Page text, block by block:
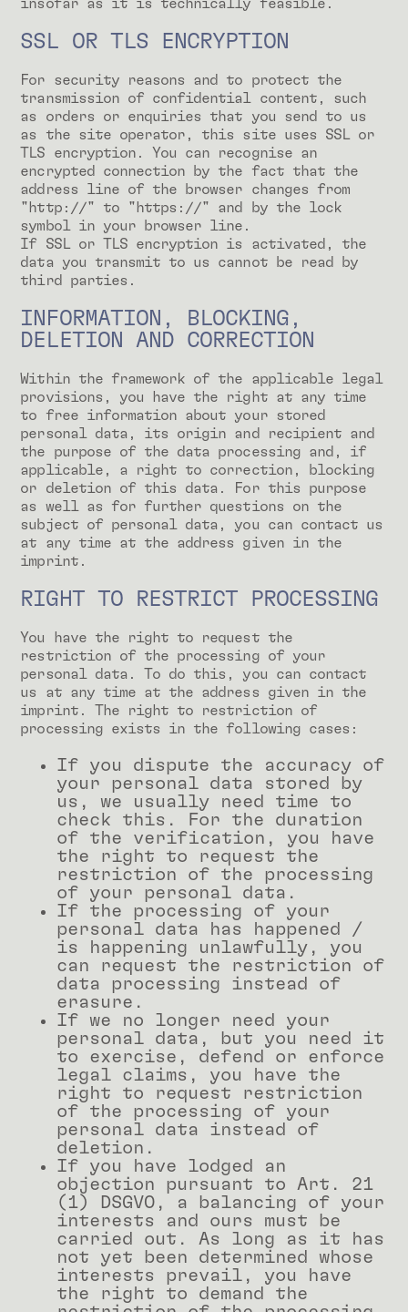
insofar as it is technically feasible.
SSL OR TLS ENCRYPTION
For security reasons and to protect the
transmission of confidential content, such
as orders or enquiries that you send to us
as the site operator, this site uses SSL or
TLS encryption. You can recognise an
encrypted connection by the fact that the
address line of the browser changes from
"http://" to "https://" and by the lock
symbol in your browser line.
If SSL or TLS encryption is activated, the
data you transmit to us cannot be read by
third parties.
INFORMATION, BLOCKING,
DELETION AND CORRECTION
Within the framework of the applicable legal
provisions, you have the right at any time
to free information about your stored
personal data, its origin and recipient and
the purpose of the data processing and, if
applicable, a right to correction, blocking
or deletion of this data. For this purpose
as well as for further questions on the
subject of personal data, you can contact us
at any time at the address given in the
imprint.
RIGHT TO RESTRICT PROCESSING
You have the right to request the
restriction of the processing of your
personal data. To do this, you can contact
us at any time at the address given in the
imprint. The right to restriction of
processing exists in the following cases:
If you dispute the accuracy of
your personal data stored by
us, we usually need time to
check this. For the duration
of the verification, you have
the right to request the
restriction of the processing
of your personal data.
If the processing of your
personal data has happened /
is happening unlawfully, you
can request the restriction of
data processing instead of
erasure.
If we no longer need your
personal data, but you need it
to exercise, defend or enforce
legal claims, you have the
right to request restriction
of the processing of your
personal data instead of
deletion.
If you have lodged an
objection pursuant to Art. 21
(1) DSGVO, a balancing of your
interests and ours must be
carried out. As long as it has
not yet been determined whose
interests prevail, you have
the right to demand the